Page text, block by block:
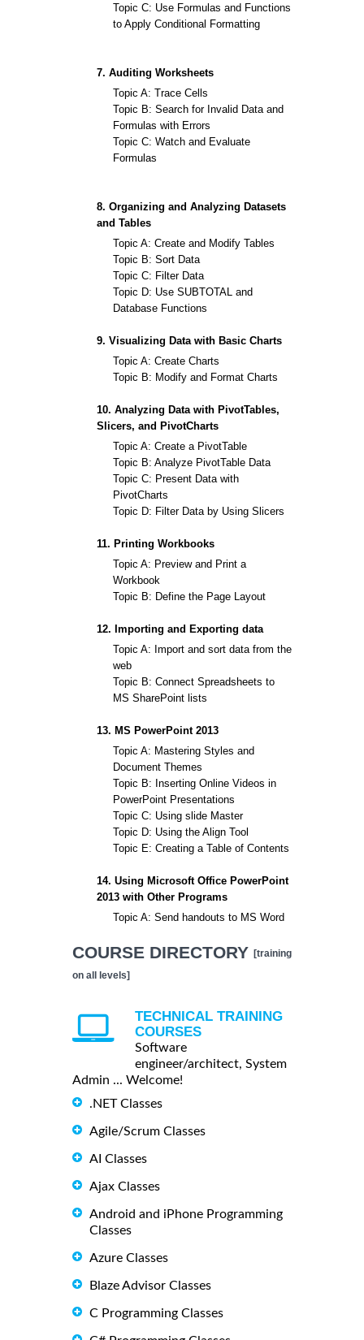
Topic C: Use Formulas and Functions
to Apply Conditional Formatting
7. Auditing Worksheets
Topic A: Trace Cells
Topic B: Search for Invalid Data and
Formulas with Errors
Topic C: Watch and Evaluate
Formulas
8. Organizing and Analyzing Datasets
and Tables
Topic A: Create and Modify Tables
Topic B: Sort Data
Topic C: Filter Data
Topic D: Use SUBTOTAL and
Database Functions
9. Visualizing Data with Basic Charts
Topic A: Create Charts
Topic B: Modify and Format Charts
10. Analyzing Data with PivotTables,
Slicers, and PivotCharts
Topic A: Create a PivotTable
Topic B: Analyze PivotTable Data
Topic C: Present Data with
PivotCharts
Topic D: Filter Data by Using Slicers
11. Printing Workbooks
Topic A: Preview and Print a
Workbook
Topic B: Define the Page Layout
12. Importing and Exporting data
Topic A: Import and sort data from the
web
Topic B: Connect Spreadsheets to
MS SharePoint lists
13. MS PowerPoint 2013
Topic A: Mastering Styles and
Document Themes
Topic B: Inserting Online Videos in
PowerPoint Presentations
Topic C: Using slide Master
Topic D: Using the Align Tool
Topic E: Creating a Table of Contents
14. Using Microsoft Office PowerPoint
2013 with Other Programs
Topic A: Send handouts to MS Word
COURSE DIRECTORY [training
on all levels]
TECHNICAL TRAINING
COURSES
Software
engineer/architect, System
Admin ... Welcome!
.NET Classes
Agile/Scrum Classes
AI Classes
Ajax Classes
Android and iPhone Programming
Classes
Azure Classes
Blaze Advisor Classes
C Programming Classes